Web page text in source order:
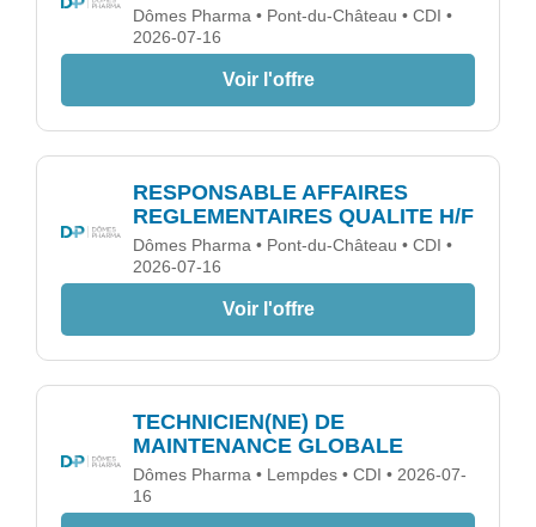
Dômes Pharma • Pont-du-Château • CDI •
2026-07-16
Voir l'offre
RESPONSABLE AFFAIRES
REGLEMENTAIRES QUALITE H/F
Dômes Pharma • Pont-du-Château • CDI •
2026-07-16
Voir l'offre
TECHNICIEN(NE) DE
MAINTENANCE GLOBALE
Dômes Pharma • Lempdes • CDI • 2026-07-
16